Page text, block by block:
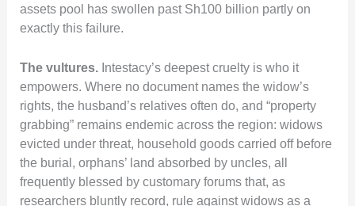
assets pool has swollen past Sh100 billion partly on
exactly this failure.
The vultures.Intestacy’s deepest cruelty is who it
empowers. Where no document names the widow’s
rights, the husband’s relatives often do, and “property
grabbing” remains endemic across the region: widows
evicted under threat, household goods carried off before
the burial, orphans’ land absorbed by uncles, all
frequently blessed by customary forums that, as
researchers bluntly record, rule against widows as a